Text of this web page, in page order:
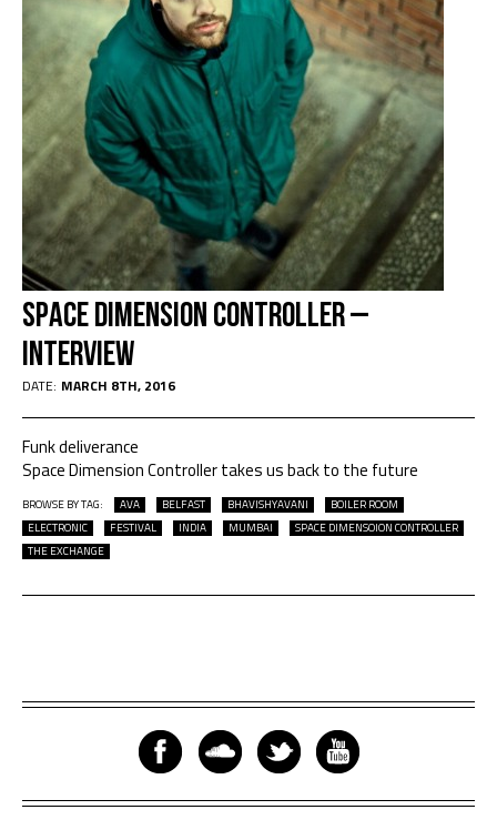
Space Dimension Controller –
Interview
DATE: MARCH 8TH, 2016
Funk deliverance
Space Dimension Controller takes us back to the future
BROWSE BY TAG: AVA BELFAST BHAVISHYAVANI
BOILER ROOM
ELECTRONIC
FESTIVAL INDIA MUMBAI
SPACE DIMENSOION CONTROLLER
THE EXCHANGE